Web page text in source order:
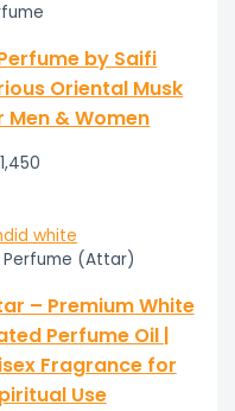
by Saifi
Oriental Musk
& Women
1,450
(Attar)
– Premium White
Perfume Oil |
Fragrance for
Use